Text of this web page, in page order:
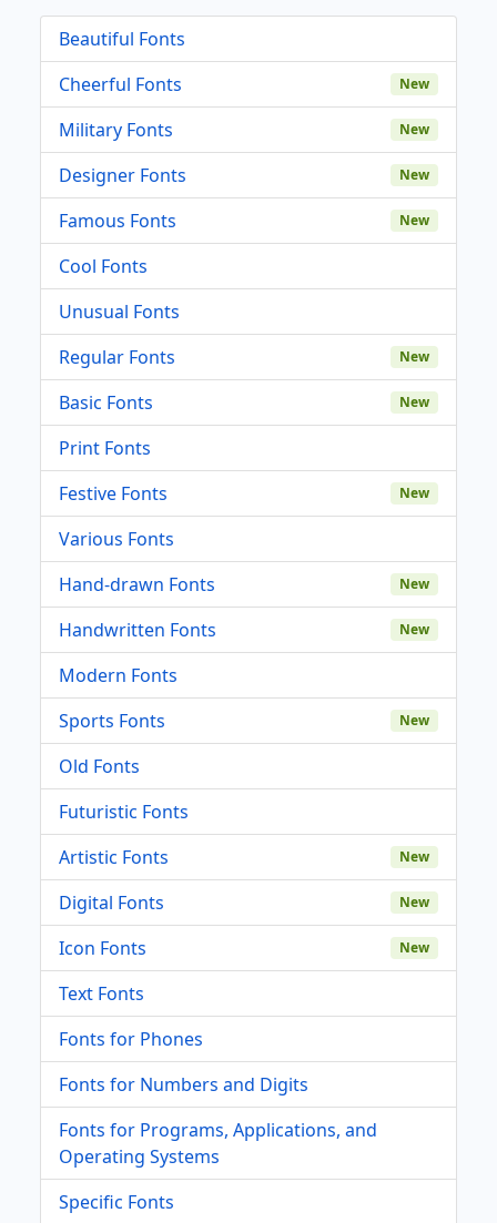
Beautiful Fonts
Cheerful Fonts
New
Military Fonts New
Designer Fonts New
Famous Fonts New
Cool Fonts
Unusual Fonts
Regular Fonts
New
Basic Fonts New
Print Fonts
Festive Fonts
New
Various Fonts
Hand-drawn Fonts
New
Handwritten Fonts New
Modern Fonts
Sports Fonts
New
Old Fonts
Futuristic Fonts
Artistic Fonts
New
Digital Fonts New
Icon Fonts New
Text Fonts
Fonts for Phones
Fonts for Numbers and Digits
Fonts for Programs, Applications, and
Operating Systems
Specific Fonts